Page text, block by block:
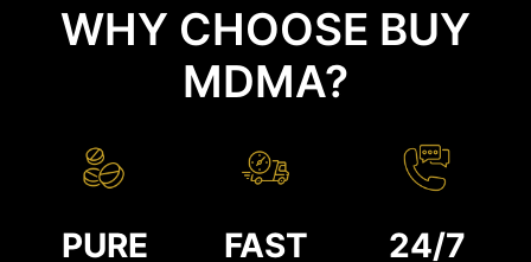
WHY CHOOSE BUY
MDMA?
PURE FAST 24/7